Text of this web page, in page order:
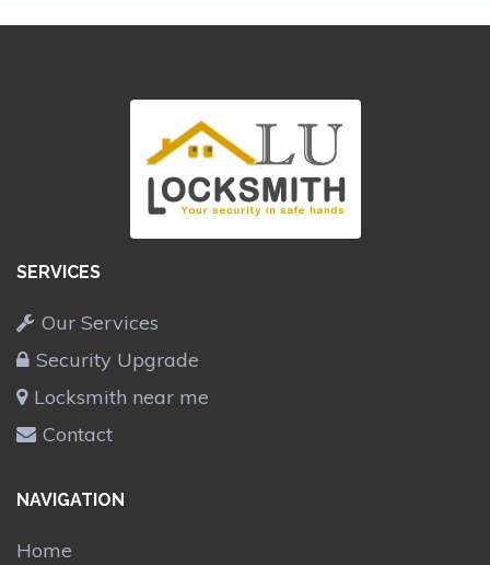
SERVICES
Our Services
Security Upgrade
Locksmith near me
Contact
NAVIGATION
Home